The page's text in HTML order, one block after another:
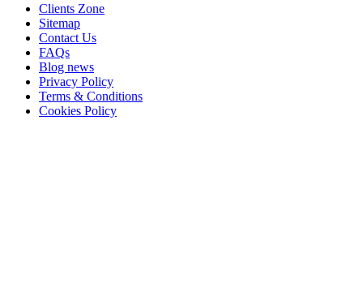
Clients Zone
Sitemap
Contact Us
FAQs
Blog news
Privacy Policy
Terms & Conditions
Cookies Policy